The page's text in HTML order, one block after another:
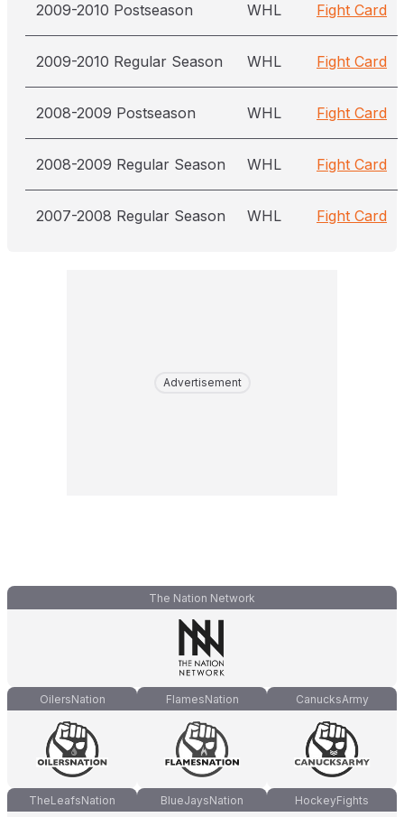
2009-2010 Postseason WHL Fight Card
2009-2010 Regular Season WHL Fight Card
2008-2009 Postseason WHL Fight Card
2008-2009 Regular Season WHL Fight Card
2007-2008 Regular Season WHL Fight Card
Advertisement
The Nation Network
OilersNation FlamesNation CanucksArmy
TheLeafsNation BlueJaysNation HockeyFights